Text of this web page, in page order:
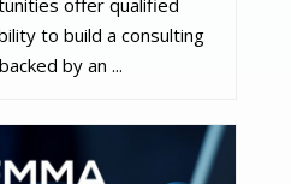
to build a consulting
by an ...